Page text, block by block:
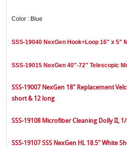
Color : Blue
SSS-19040 NexGen Hook+Loop 16" x 5"
SSS-19015 NexGen 40"-72" Telescopic
SSS-19007 NexGen 18" Replacement
short & 12 long
SSS-19108 Microfiber Cleaning Dolly II, 1/
SSS-19107 SSS NexGen HL 18.5" White